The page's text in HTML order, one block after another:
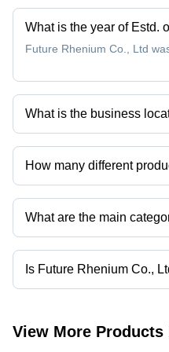
What is the year of Estd.
Future Rhenium Co., Ltd
What is the business
Future Rhenium Co., Ltd
How many different
Presently more than 4
What are the main
The company is mapped in
Is Future Rhenium Co.,
Yes, Future Rhenium Co.,
View More